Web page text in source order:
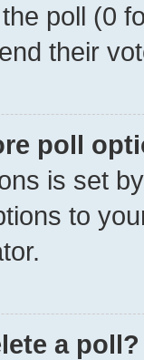
poll (0
their
poll
is set
to
a poll?